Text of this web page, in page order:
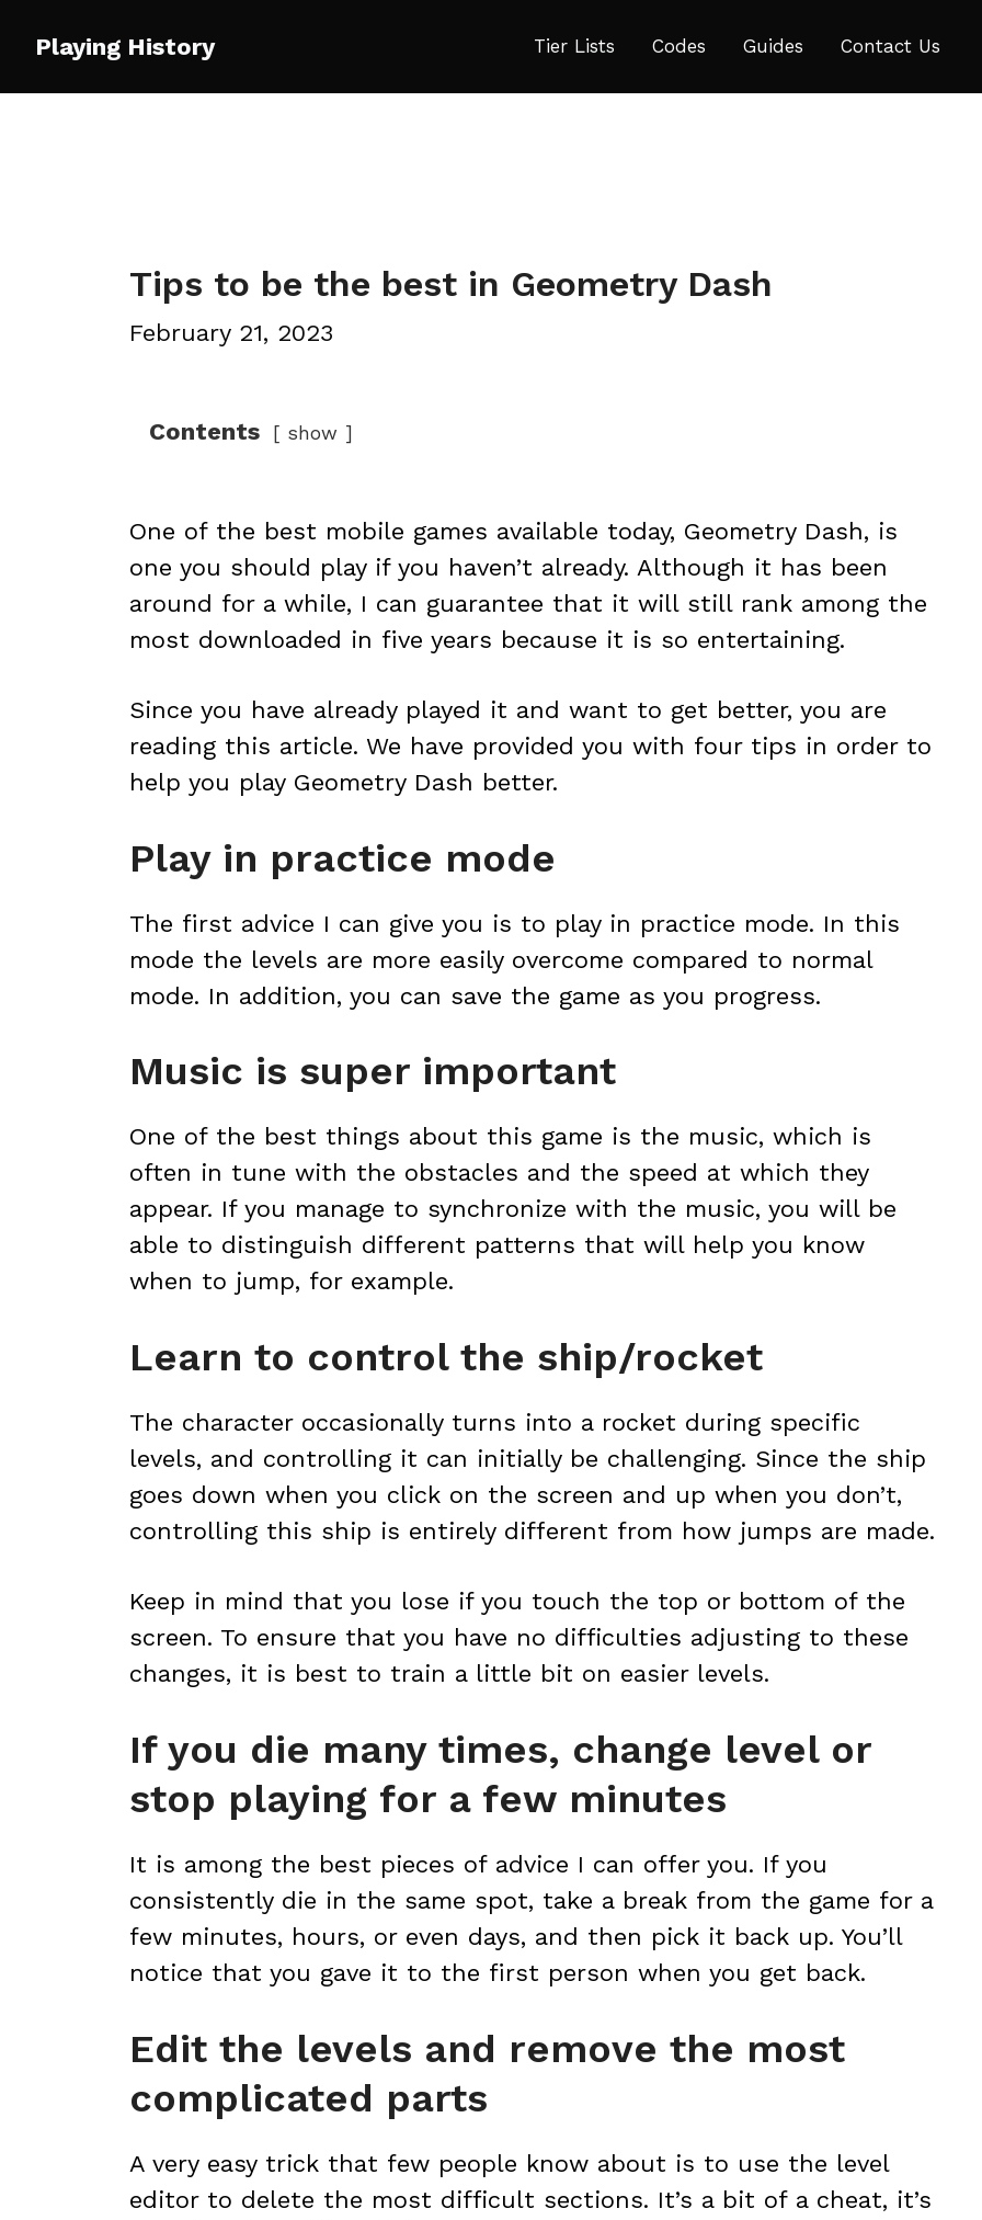
content
Playing History Tier Lists Codes Guides Contact Us
Tips to be the best in Geometry Dash
February 21, 2023
Contents show
One of the best mobile games available today, Geometry Dash, is
one you should play if you haven’t already. Although it has been
around for a while, I can guarantee that it will still rank among the
most downloaded in five years because it is so entertaining.
Since you have already played it and want to get better, you are
reading this article. We have provided you with four tips in order to
help you play Geometry Dash better.
Play in practice mode
The first advice I can give you is to play in practice mode. In this
mode the levels are more easily overcome compared to normal
mode. In addition, you can save the game as you progress.
Music is super important
One of the best things about this game is the music, which is
often in tune with the obstacles and the speed at which they
appear. If you manage to synchronize with the music, you will be
able to distinguish different patterns that will help you know
when to jump, for example.
Learn to control the ship/rocket
The character occasionally turns into a rocket during specific
levels, and controlling it can initially be challenging. Since the ship
goes down when you click on the screen and up when you don’t,
controlling this ship is entirely different from how jumps are made.
Keep in mind that you lose if you touch the top or bottom of the
screen. To ensure that you have no difficulties adjusting to these
changes, it is best to train a little bit on easier levels.
If you die many times, change level or
stop playing for a few minutes
It is among the best pieces of advice I can offer you. If you
consistently die in the same spot, take a break from the game for a
few minutes, hours, or even days, and then pick it back up. You’ll
notice that you gave it to the first person when you get back.
Edit the levels and remove the most
complicated parts
A very easy trick that few people know about is to use the level
editor to delete the most difficult sections. It’s a bit of a cheat, it’s